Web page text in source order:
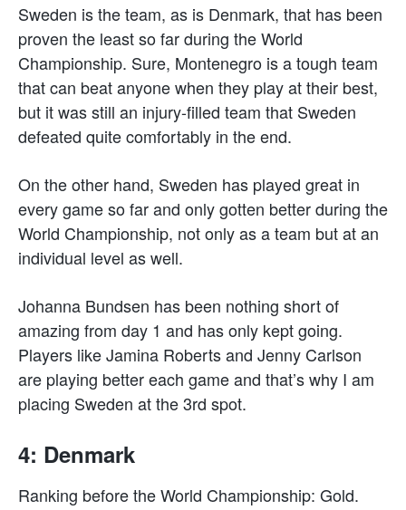
Sweden is the team, as is Denmark, that has been
proven the least so far during the World
Championship. Sure, Montenegro is a tough team
that can beat anyone when they play at their best,
but it was still an injury-filled team that Sweden
defeated quite comfortably in the end.
On the other hand, Sweden has played great in
every game so far and only gotten better during the
World Championship, not only as a team but at an
individual level as well.
Johanna Bundsen has been nothing short of
amazing from day 1 and has only kept going.
Players like Jamina Roberts and Jenny Carlson
are playing better each game and that’s why I am
placing Sweden at the 3rd spot.
4: Denmark
Ranking before the World Championship: Gold.